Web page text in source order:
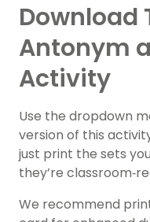
Download
Antonym
Activity
Use the dropdown
version of this
just print the sets
they’re
We recommend